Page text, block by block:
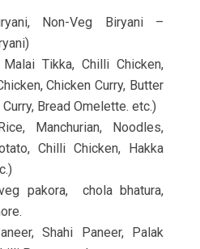
Non-Veg Biryani –
Malai Tikka, Chilli Chicken,
Chicken Curry, Butter
Bread Omelette. etc.)
Manchurian, Noodles,
Chilli Chicken, Hakka
pakora, chola bhatura,
Shahi Paneer, Palak